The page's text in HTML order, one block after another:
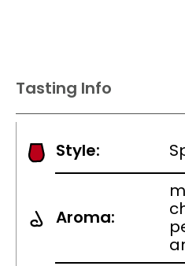
Tasting Info
Style:
Aroma: